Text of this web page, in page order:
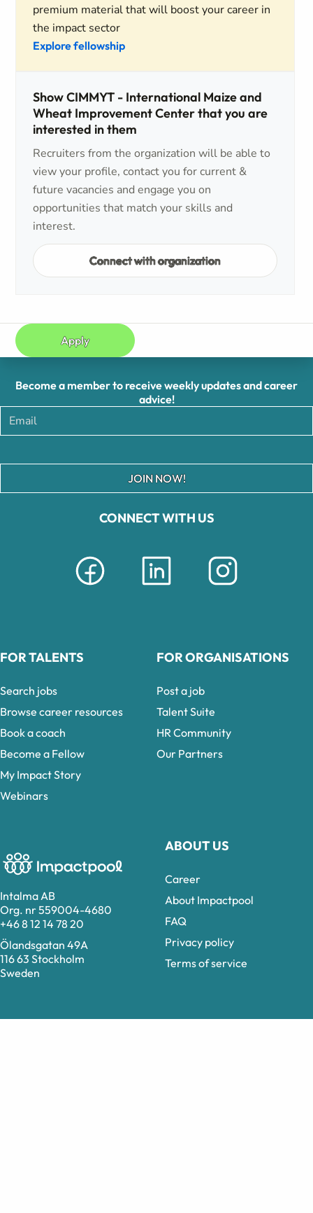
premium material that will boost your career in
the impact sector
Explore fellowship
Show CIMMYT - International Maize and
Wheat Improvement Center that you are
interested in them
Recruiters from the organization will be able to
view your profile, contact you for current &
future vacancies and engage you on
opportunities that match your skills and
interest.
Connect with organization
Apply
Intalma AB
Org. nr 559004-4680
+46 8 12 14 78 20
Ölandsgatan 49A
116 63 Stockholm
Sweden
CONNECT WITH US
ABOUT US
Career
About Impactpool
FAQ
Privacy policy
Terms of service
Become a member to receive weekly updates and career
advice!
JOIN NOW!
FOR TALENTS
Search jobs
Browse career resources
Book a coach
Become a Fellow
My Impact Story
Webinars
FOR ORGANISATIONS
Post a job
Talent Suite
HR Community
Our Partners